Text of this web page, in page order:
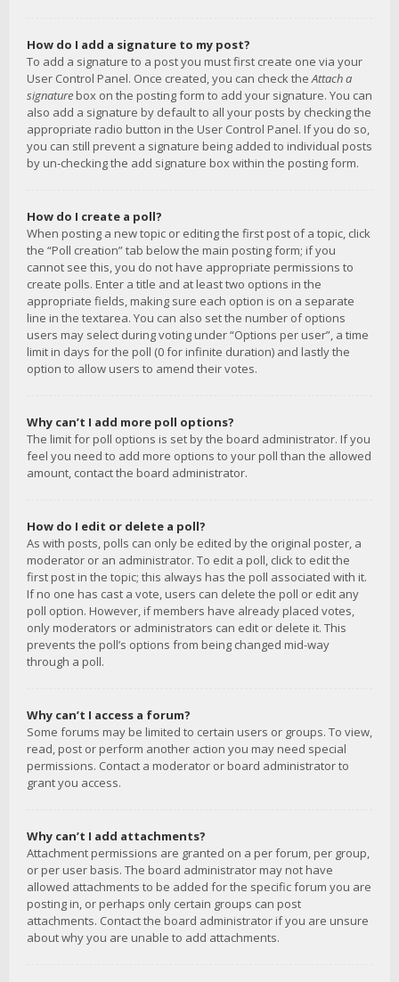
How do I add a signature to my post?
To add a signature to a post you must first create one via your
User Control Panel. Once created, you can check theAttach a
signature box on the posting form to add your signature. You can
also add a signature by default to all your posts by checking the
appropriate radio button in the User Control Panel. If you do so,
you can still prevent a signature being added to individual posts
by un-checking the add signature box within the posting form.
How do I create a poll?
When posting a new topic or editing the first post of a topic, click
the “Poll creation” tab below the main posting form; if you
cannot see this, you do not have appropriate permissions to
create polls. Enter a title and at least two options in the
appropriate fields, making sure each option is on a separate
line in the textarea. You can also set the number of options
users may select during voting under “Options per user”, a time
limit in days for the poll (0 for infinite duration) and lastly the
option to allow users to amend their votes.
Why can’t I add more poll options?
The limit for poll options is set by the board administrator. If you
feel you need to add more options to your poll than the allowed
amount, contact the board administrator.
How do I edit or delete a poll?
As with posts, polls can only be edited by the original poster, a
moderator or an administrator. To edit a poll, click to edit the
first post in the topic; this always has the poll associated with it.
If no one has cast a vote, users can delete the poll or edit any
poll option. However, if members have already placed votes,
only moderators or administrators can edit or delete it. This
prevents the poll’s options from being changed mid-way
through a poll.
Why can’t I access a forum?
Some forums may be limited to certain users or groups. To view,
read, post or perform another action you may need special
permissions. Contact a moderator or board administrator to
grant you access.
Why can’t I add attachments?
Attachment permissions are granted on a per forum, per group,
or per user basis. The board administrator may not have
allowed attachments to be added for the specific forum you are
posting in, or perhaps only certain groups can post
attachments. Contact the board administrator if you are unsure
about why you are unable to add attachments.